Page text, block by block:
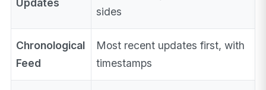
Updates
sides
Chronological
Feed
Most recent updates first, with
timestamps